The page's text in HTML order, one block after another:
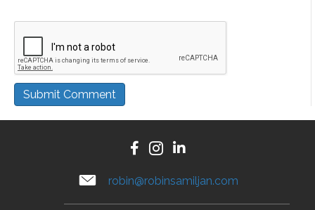
A
robin@robinsamiljan.com